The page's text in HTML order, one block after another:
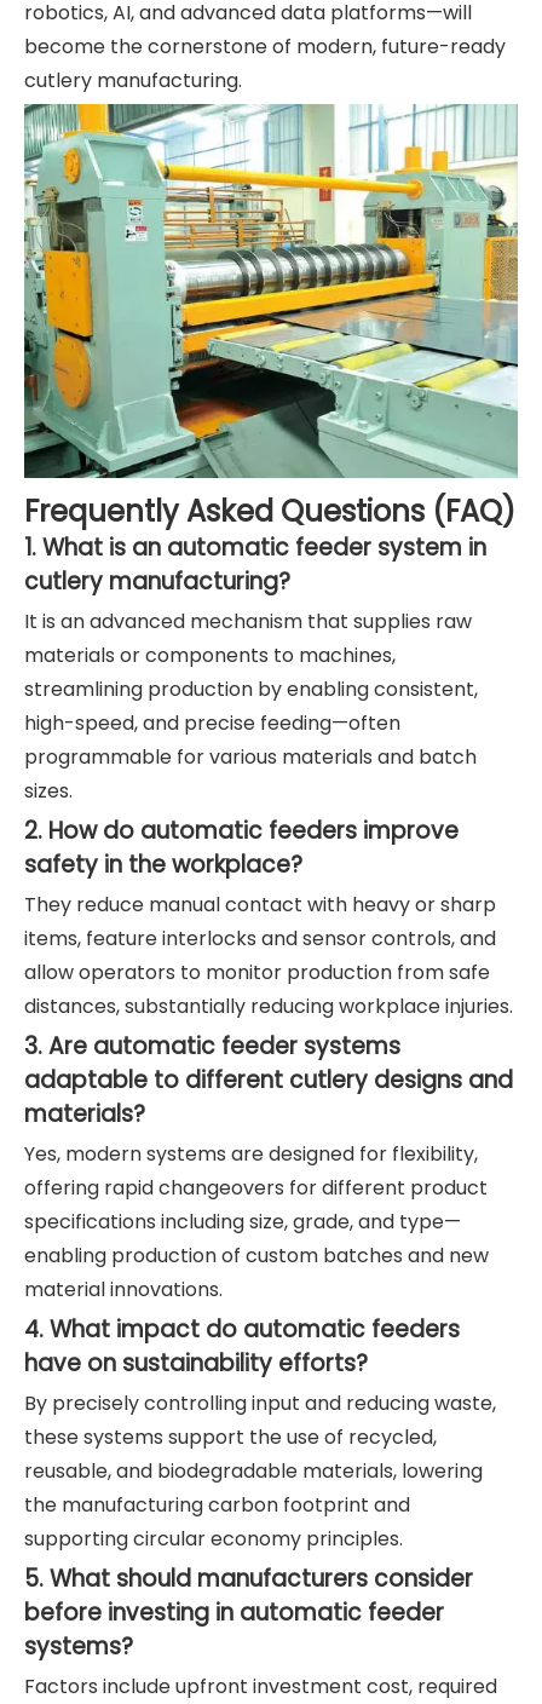
robotics, AI, and advanced data platforms—will
become the cornerstone of modern, future-ready
cutlery manufacturing.
Frequently Asked Questions (FAQ)
1. What is an automatic feeder system in
cutlery manufacturing?
It is an advanced mechanism that supplies raw
materials or components to machines,
streamlining production by enabling consistent,
high-speed, and precise feeding—often
programmable for various materials and batch
sizes.
2. How do automatic feeders improve
safety in the workplace?
They reduce manual contact with heavy or sharp
items, feature interlocks and sensor controls, and
allow operators to monitor production from safe
distances, substantially reducing workplace injuries.
3. Are automatic feeder systems
adaptable to different cutlery designs and
materials?
Yes, modern systems are designed for flexibility,
offering rapid changeovers for different product
specifications including size, grade, and type—
enabling production of custom batches and new
material innovations.
4. What impact do automatic feeders
have on sustainability efforts?
By precisely controlling input and reducing waste,
these systems support the use of recycled,
reusable, and biodegradable materials, lowering
the manufacturing carbon footprint and
supporting circular economy principles.
5. What should manufacturers consider
before investing in automatic feeder
systems?
Factors include upfront investment cost, required